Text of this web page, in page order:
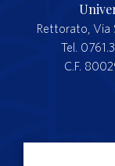
Rettorato, Via
Tel.
C.F.